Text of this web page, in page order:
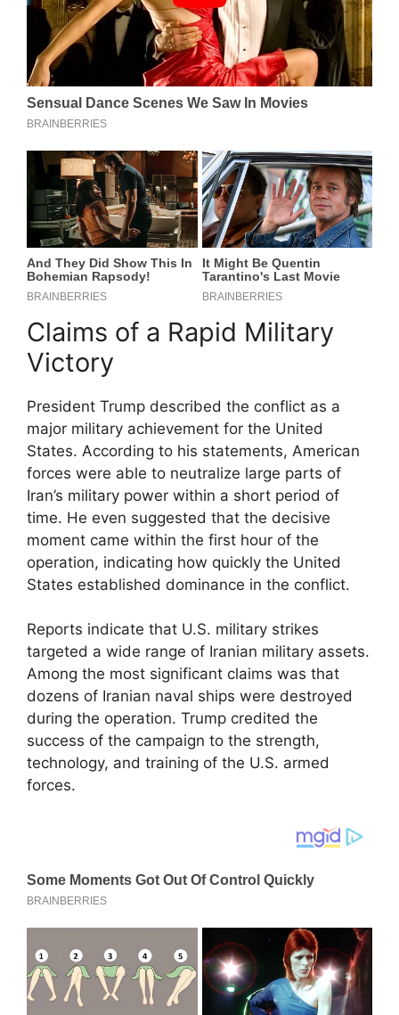
Claims of a Rapid Military
Victory
President Trump described the conflict as a
major military achievement for the United
States. According to his statements, American
forces were able to neutralize large parts of
Iran’s military power within a short period of
time. He even suggested that the decisive
moment came within the first hour of the
operation, indicating how quickly the United
States established dominance in the conflict.
Reports indicate that U.S. military strikes
targeted a wide range of Iranian military assets.
Among the most significant claims was that
dozens of Iranian naval ships were destroyed
during the operation. Trump credited the
success of the campaign to the strength,
technology, and training of the U.S. armed
forces.